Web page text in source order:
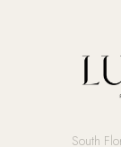
South